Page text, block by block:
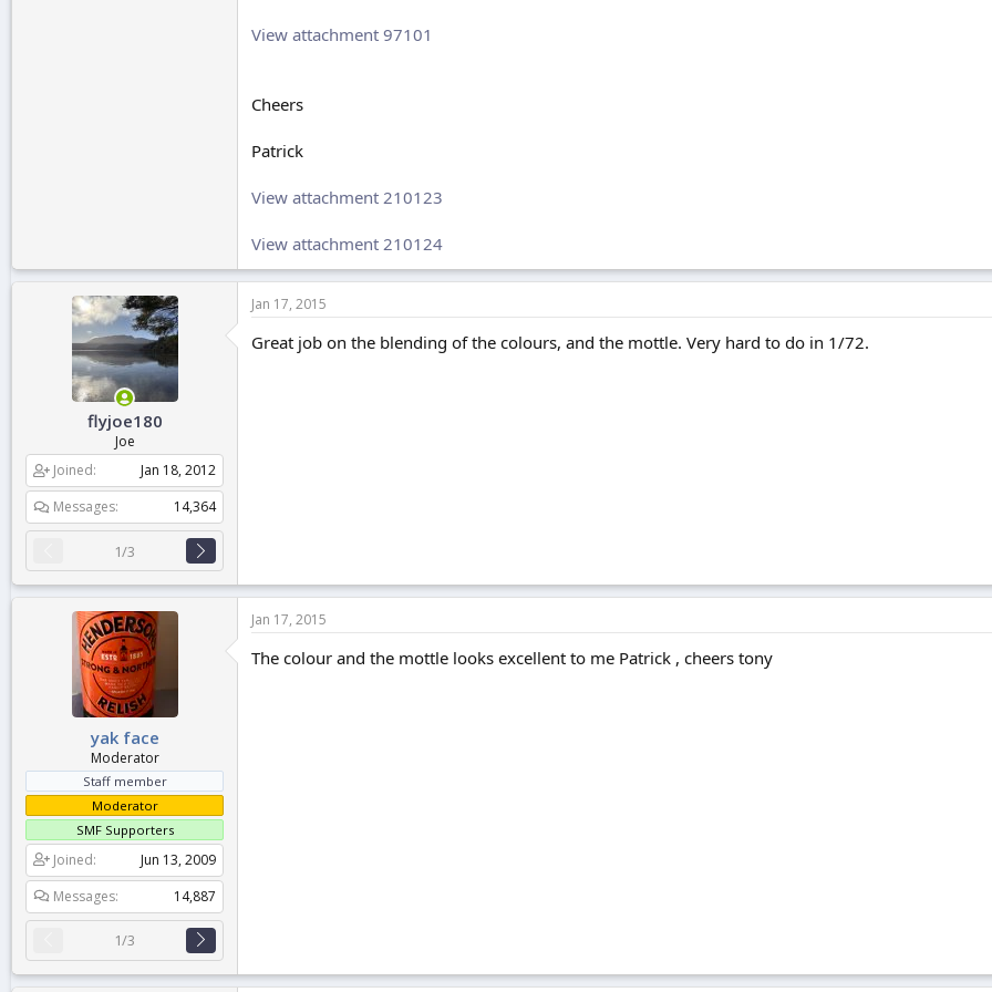
View attachment 97101
Cheers
Patrick
View attachment 210123
View attachment 210124
flyjoe180
Joe
Joined
Jan 18, 2012
Messages
14,364
1/3
Jan 17, 2015
Great job on the blending of the colours, and the mottle. Very hard to do in 1/72.
yak face
Moderator
Staff member
Moderator
SMF Supporters
Joined
Jun 13, 2009
Messages
14,887
1/3
Jan 17, 2015
The colour and the mottle looks excellent to me Patrick , cheers tony